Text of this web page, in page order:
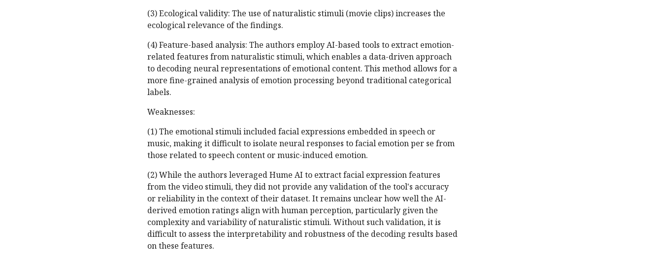
(3) Ecological validity: The use of naturalistic stimuli (movie clips) increases the
ecological relevance of the findings.
(4) Feature-based analysis: The authors employ AI-based tools to extract emotion-
related features from naturalistic stimuli, which enables a data-driven approach
to decoding neural representations of emotional content. This method allows for a
more fine-grained analysis of emotion processing beyond traditional categorical
labels.
Weaknesses:
(1) The emotional stimuli included facial expressions embedded in speech or
music, making it difficult to isolate neural responses to facial emotion per se from
those related to speech content or music-induced emotion.
(2) While the authors leveraged Hume AI to extract facial expression features
from the video stimuli, they did not provide any validation of the tool's accuracy
or reliability in the context of their dataset. It remains unclear how well the AI-
derived emotion ratings align with human perception, particularly given the
complexity and variability of naturalistic stimuli. Without such validation, it is
difficult to assess the interpretability and robustness of the decoding results based
on these features.